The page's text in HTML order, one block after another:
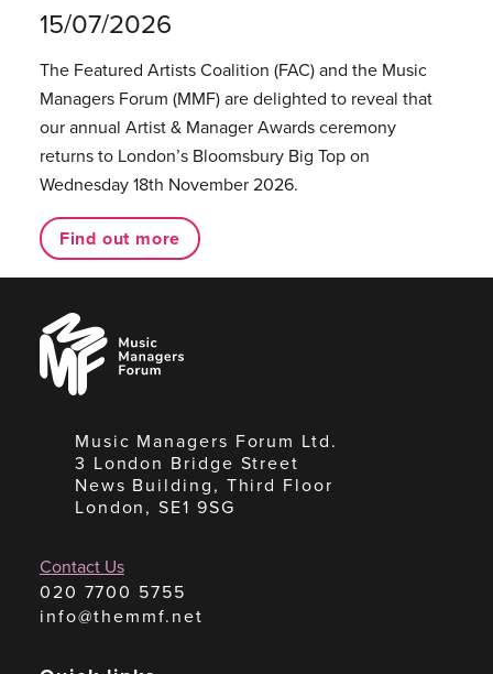
15/07/2026
The Featured Artists Coalition (FAC) and the Music
Managers Forum (MMF) are delighted to reveal that
our annual Artist & Manager Awards ceremony
returns to London’s Bloomsbury Big Top on
Wednesday 18th November 2026.
Find out more
Music
Managers
Forum
Music Managers Forum Ltd.
3 London Bridge Street
News Building, Third Floor
London, SE1 9SG
Contact Us
020 7700 5755
info@themmf.net